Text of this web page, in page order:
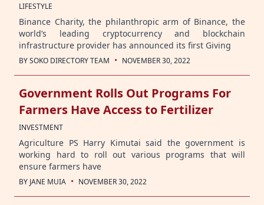
LIFESTYLE
Binance Charity, the philanthropic arm of Binance, the
world’s leading cryptocurrency and blockchain
infrastructure provider has announced its first Giving
BYSOKO DIRECTORY TEAM · NOVEMBER 30, 2022
Government Rolls Out Programs For
Farmers Have Access to Fertilizer
INVESTMENT
Agriculture PS Harry Kimutai said the government is
working hard to roll out various programs that will
ensure farmers have
BY JANE MUIA · NOVEMBER 30, 2022